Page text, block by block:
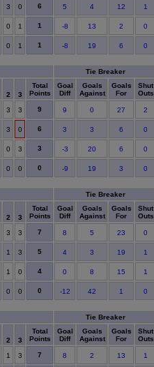
3 0 6 5 4 12 1
0 1 1 -8 13 2 0
0 1 1 -8 19 6 0
Tie Breaker
2 3
Total
Points
Goal
Diff
Goals
Against
Goals
For
Shut
Outs
3 3 9 9 0 27 2
3 0 6 3 3 6 0
0 3 3 -3 20 6 0
0 0 0 -9 19 3 0
Tie Breaker
2 3
Total
Points
Goal
Diff
Goals
Against
Goals
For
Shut
Outs
3 3 7 8 5 23 0
1 3 5 4 3 19 1
1 0 4 0 8 15 1
0 0 0 -12 42 1 0
Tie Breaker
2 3
Total
Points
Goal
Diff
Goals
Against
Goals
For
Shut
Outs
1 3 7 8 2 13 1